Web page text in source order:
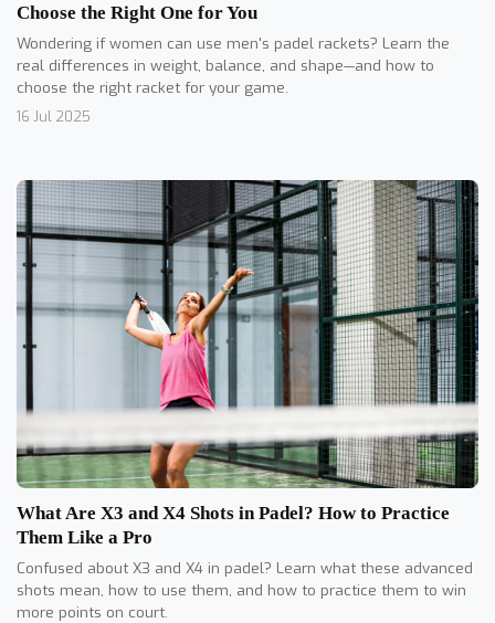
Choose the Right One for You
Wondering if women can use men's padel rackets? Learn the
real differences in weight, balance, and shape—and how to
choose the right racket for your game.
16 Jul 2025
What Are X3 and X4 Shots in Padel? How to Practice
Them Like a Pro
Confused about X3 and X4 in padel? Learn what these advanced
shots mean, how to use them, and how to practice them to win
more points on court.